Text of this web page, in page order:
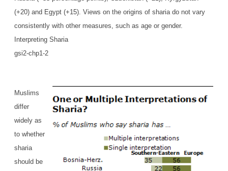
(+20) and Egypt (+15). Views on the origins of sharia do not vary
consistently with other measures, such as age or gender.
Interpreting Sharia
gsi2-chp1-2
Muslims
differ
widely as
to whether
sharia
should be